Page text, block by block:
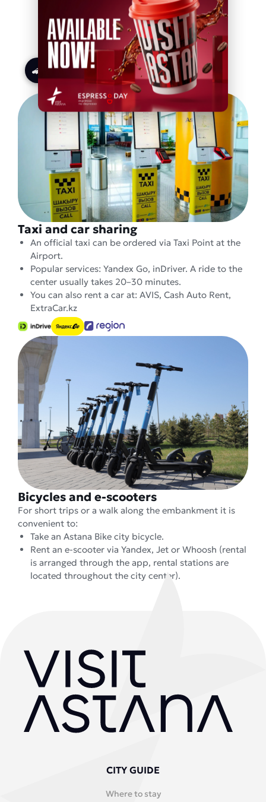
LRT line
Taxi and car sharing
An official taxi can be ordered via Taxi Point at the
Airport.
Popular services: Yandex Go, inDriver. A ride to the
center usually takes 20–30 minutes.
You can also rent a car at: AVIS, Cash Auto Rent,
ExtraCar.kz
Bicycles and e-scooters
For short trips or a walk along the embankment it is
convenient to:
Take an Astana Bike city bicycle.
Rent an e-scooter via Yandex, Jet or Whoosh (rental
is arranged through the app, rental stations are
located throughout the city center).
CITY GUIDE
Where to stay